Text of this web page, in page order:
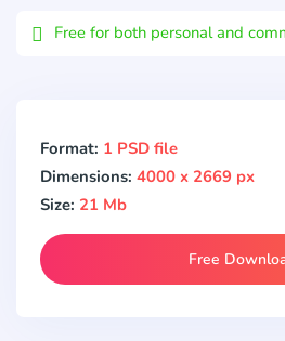
Free for both personal and
Format: 1 PSD file
Dimensions: 4000 x 2669 px
Size: 21 Mb
Free